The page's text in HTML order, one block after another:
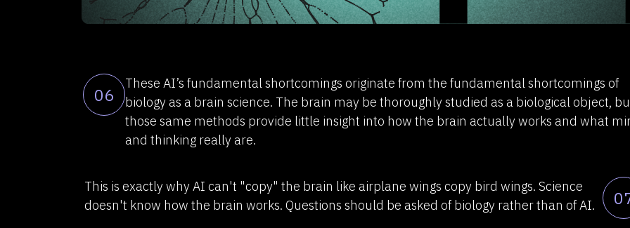
This is exactly why AI can't "copy" the brain like airplane wings copy bird wings. Science
doesn't know how the brain works. Questions should be asked of biology rather than of AI.
06
These AI’s fundamental shortcomings originate from the fundamental shortcomings of
biology as a brain science. The brain may be thoroughly studied as a biological object,
those same methods provide little insight into how the brain actually works and what
and thinking really are.